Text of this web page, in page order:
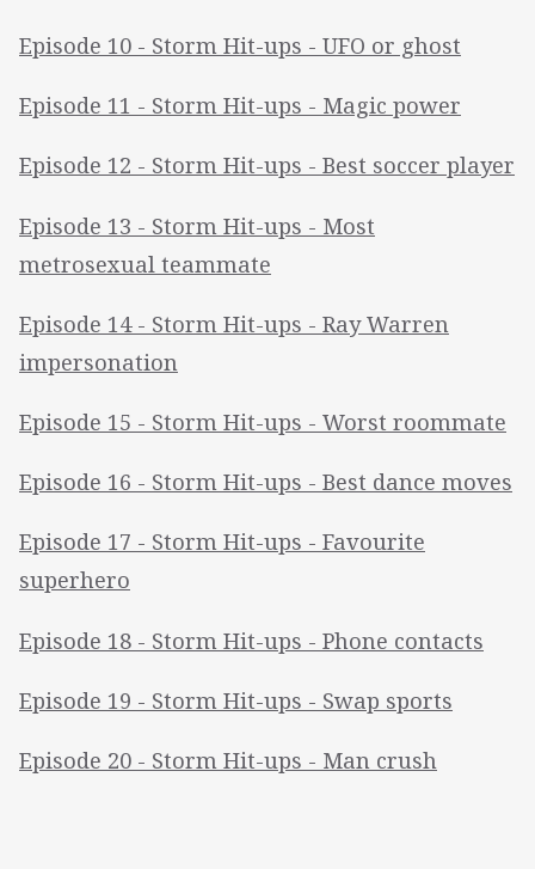
Episode 10 - Storm Hit-ups - UFO or ghost
Episode 11 - Storm Hit-ups - Magic power
Episode 12 - Storm Hit-ups - Best soccer player
Episode 13 - Storm Hit-ups - Most
metrosexual teammate
Episode 14 - Storm Hit-ups - Ray Warren
impersonation
Episode 15 - Storm Hit-ups - Worst roommate
Episode 16 - Storm Hit-ups - Best dance moves
Episode 17 - Storm Hit-ups - Favourite
superhero
Episode 18 - Storm Hit-ups - Phone contacts
Episode 19 - Storm Hit-ups - Swap sports
Episode 20 - Storm Hit-ups - Man crush